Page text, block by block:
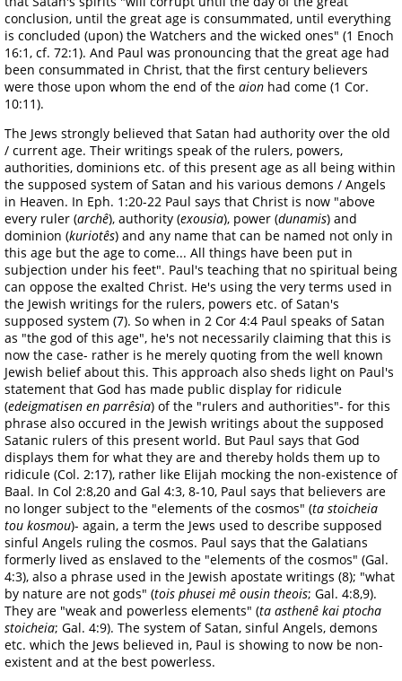
conclusion, until the great age is consummated, until everything
is concluded (upon) the Watchers and the wicked ones" (1 Enoch
16:1, cf. 72:1). And Paul was pronouncing that the great age had
been consummated in Christ, that the first century believers
were those upon whom the end of the aion had come (1 Cor.
10:11).
The Jews strongly believed that Satan had authority over the old
/ current age. Their writings speak of the rulers, powers,
authorities, dominions etc. of this present age as all being within
the supposed system of Satan and his various demons / Angels
in Heaven. In Eph. 1:20-22 Paul says that Christ is now "above
every ruler (archê), authority (exousia), power (dunamis) and
dominion (kuriotês) and any name that can be named not only in
this age but the age to come... All things have been put in
subjection under his feet". Paul's teaching that no spiritual being
can oppose the exalted Christ. He's using the very terms used in
the Jewish writings for the rulers, powers etc. of Satan's
supposed system (7). So when in 2 Cor 4:4 Paul speaks of Satan
as "the god of this age", he's not necessarily claiming that this is
now the case- rather is he merely quoting from the well known
Jewish belief about this. This approach also sheds light on Paul's
statement that God has made public display for ridicule
(edeigmatisen en parrêsia) of the "rulers and authorities"- for this
phrase also occured in the Jewish writings about the supposed
Satanic rulers of this present world. But Paul says that God
displays them for what they are and thereby holds them up to
ridicule (Col. 2:17), rather like Elijah mocking the non-existence of
Baal. In Col 2:8,20 and Gal 4:3, 8-10, Paul says that believers are
no longer subject to the "elements of the cosmos" (ta stoicheia
tou kosmou)- again, a term the Jews used to describe supposed
sinful Angels ruling the cosmos. Paul says that the Galatians
formerly lived as enslaved to the "elements of the cosmos" (Gal.
4:3), also a phrase used in the Jewish apostate writings (8); "what
by nature are not gods" (tois phusei mê ousin theois; Gal. 4:8,9).
They are "weak and powerless elements" (ta asthenê kai ptocha
stoicheia; Gal. 4:9). The system of Satan, sinful Angels, demons
etc. which the Jews believed in, Paul is showing to now be non-
existent and at the best powerless.